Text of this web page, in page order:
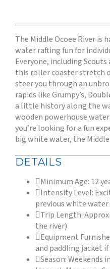
The Middle Ocoee River is
water rafting fun for
Everyone, including
this roller coaster stretch
steer you through an
rapids like Grumpy’s,
a little history along the
wooden powerhouse
you’re looking for a fun
big white water, the
DETAILS
Minimum Age: 12
Intensity Level:
previous white water
Trip Length:
the river)
Equipment
and paddling jacket if
Season: Weekends